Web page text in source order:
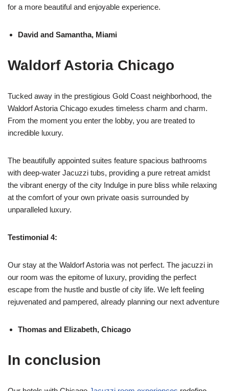
for a more beautiful and enjoyable experience.
David and Samantha, Miami
Waldorf Astoria Chicago
Tucked away in the prestigious Gold Coast neighborhood, the
Waldorf Astoria Chicago exudes timeless charm and charm.
From the moment you enter the lobby, you are treated to
incredible luxury.
The beautifully appointed suites feature spacious bathrooms
with deep-water Jacuzzi tubs, providing a pure retreat amidst
the vibrant energy of the city Indulge in pure bliss while relaxing
at the comfort of your own private oasis surrounded by
unparalleled luxury.
Testimonial 4:
Our stay at the Waldorf Astoria was not perfect. The jacuzzi in
our room was the epitome of luxury, providing the perfect
escape from the hustle and bustle of city life. We left feeling
rejuvenated and pampered, already planning our next adventure
Thomas and Elizabeth, Chicago
In conclusion